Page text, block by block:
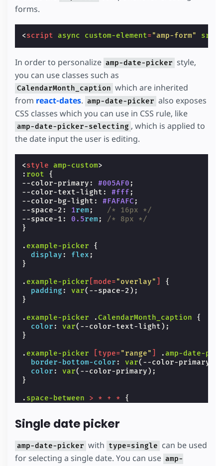
forms.
<script async custom-element="amp-form" src
In order to personalize amp-date-picker style,
you can use classes such as
CalendarMonth_caption which are inherited
from react-dates. amp-date-picker also exposes
CSS classes which you can use in CSS rule, like
amp-date-picker-selecting , which is applied to
the date input the user is editing.
<style amp-custom>
: root
{
--color-primary : #005AF0 ;
--color-text-light : #fff ;
--color-bg-light : #FAFAFC ;
--space-2 : 1rem ;
/* 16px */
--space-1 : 0.5rem ;
/* 8px */
}
. example-picker
{
display : flex ;
}
. example-picker [mode="overlay" ]
{
padding : var( --space-2 );
}
. example-picker .CalendarMonth_caption
{
color : var( --color-text-light );
}
. example-picker [type="range" ] .amp-date-
border-bottom-color : var( --color-primary
color : var( --color-primary );
}
. space-between > * + *
{
background: var(--color-bg-light);
}
Single date picker
amp-date-picker with type=single can be used
for selecting a single date. You can use amp-